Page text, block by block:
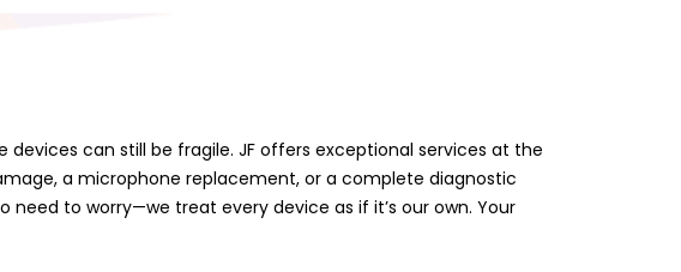
can still be fragile. JF offers exceptional services at the
a microphone replacement, or a complete diagnostic
need to worry—we treat every device as if it’s our own. Your